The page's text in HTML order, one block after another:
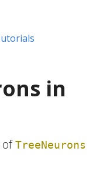
in
of TreeNeurons